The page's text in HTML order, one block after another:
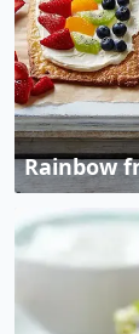
Rainbow